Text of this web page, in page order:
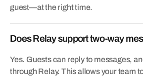
guest—at the right time.
Does Relay support two-way
Yes. Guests can reply to messages,
through Relay. This allows your team